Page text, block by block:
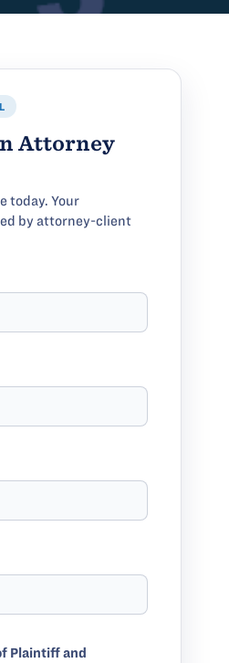
Attorney
today. Your
by attorney-client
Plaintiff and